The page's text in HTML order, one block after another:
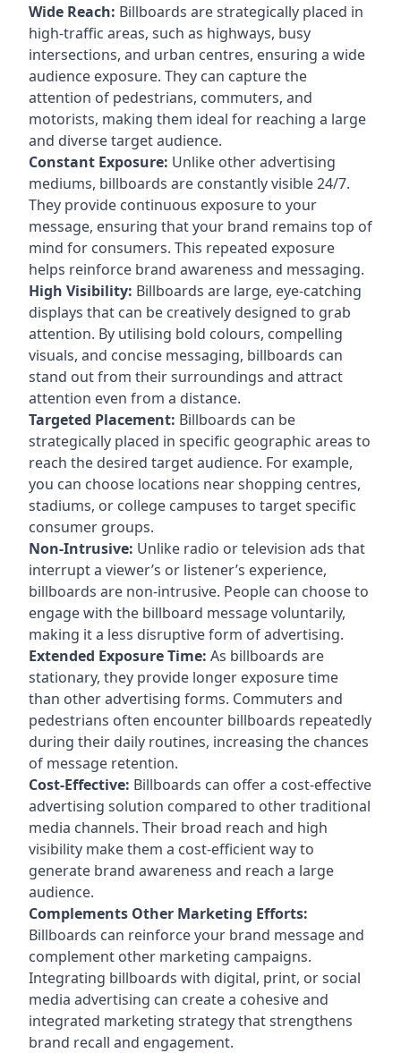
Wide Reach: Billboards are strategically placed in
high-traffic areas, such as highways, busy
intersections, and urban centres, ensuring a wide
audience exposure. They can capture the
attention of pedestrians, commuters, and
motorists, making them ideal for reaching a large
and diverse target audience.
Constant Exposure: Unlike other advertising
mediums, billboards are constantly visible 24/7.
They provide continuous exposure to your
message, ensuring that your brand remains top of
mind for consumers. This repeated exposure
helps reinforce brand awareness and messaging.
High Visibility: Billboards are large, eye-catching
displays that can be creatively designed to grab
attention. By utilising bold colours, compelling
visuals, and concise messaging, billboards can
stand out from their surroundings and attract
attention even from a distance.
Targeted Placement: Billboards can be
strategically placed in specific geographic areas to
reach the desired target audience. For example,
you can choose locations near shopping centres,
stadiums, or college campuses to target specific
consumer groups.
Non-Intrusive: Unlike radio or television ads that
interrupt a viewer’s or listener’s experience,
billboards are non-intrusive. People can choose to
engage with the billboard message voluntarily,
making it a less disruptive form of advertising.
Extended Exposure Time: As billboards are
stationary, they provide longer exposure time
than other advertising forms. Commuters and
pedestrians often encounter billboards repeatedly
during their daily routines, increasing the chances
of message retention.
Cost-Effective: Billboards can offer a cost-effective
advertising solution compared to other traditional
media channels. Their broad reach and high
visibility make them a cost-efficient way to
generate brand awareness and reach a large
audience.
Complements Other Marketing Efforts:
Billboards can reinforce your brand message and
complement other marketing campaigns.
Integrating billboards with digital, print, or social
media advertising can create a cohesive and
integrated marketing strategy that strengthens
brand recall and engagement.